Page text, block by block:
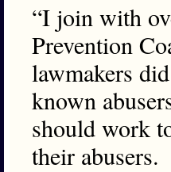
“I join with
Prevention
lawmakers
known
should work
their abusers.